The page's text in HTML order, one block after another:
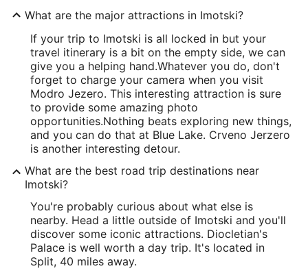
What are the major attractions in Imotski?
If your trip to Imotski is all locked in but your
travel itinerary is a bit on the empty side, we can
give you a helping hand.Whatever you do, don't
forget to charge your camera when you visit
Modro Jezero. This interesting attraction is sure
to provide some amazing photo
opportunities.Nothing beats exploring new things,
and you can do that at Blue Lake. Crveno Jerzero
is another interesting detour.
What are the best road trip destinations near
Imotski?
You're probably curious about what else is
nearby. Head a little outside of Imotski and you'll
discover some iconic attractions. Diocletian's
Palace is well worth a day trip. It's located in
Split, 40 miles away.